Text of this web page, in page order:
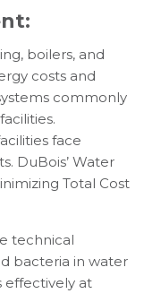
boilers, and
costs and
commonly
face
DuBois’ Water
Total Cost
technical
bacteria in water
effectively at